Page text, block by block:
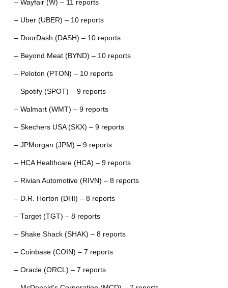
– Wayfair (W) – 11 reports
– Uber (UBER) – 10 reports
– DoorDash (DASH) – 10 reports
– Beyond Meat (BYND) – 10 reports
– Peloton (PTON) – 10 reports
– Spotify (SPOT) – 9 reports
– Walmart (WMT) – 9 reports
– Skechers USA (SKX) – 9 reports
– JPMorgan (JPM) – 9 reports
– HCA Healthcare (HCA) – 9 reports
– Rivian Automotive (RIVN) – 8 reports
– D.R. Horton (DHI) – 8 reports
– Target (TGT) – 8 reports
– Shake Shack (SHAK) – 8 reports
– Coinbase (COIN) – 7 reports
– Oracle (ORCL) – 7 reports